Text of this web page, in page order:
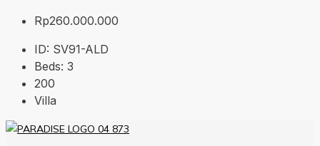
Rp260.000.000
ID: SV91-ALD
Beds: 3
200
Villa